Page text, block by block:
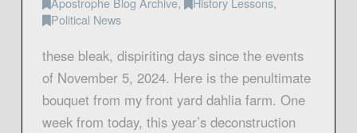
Political News
these bleak, dispiriting days since the events
of November 5, 2024. Here is the penultimate
bouquet from my front yard dahlia farm. One
week from today, this year’s deconstruction